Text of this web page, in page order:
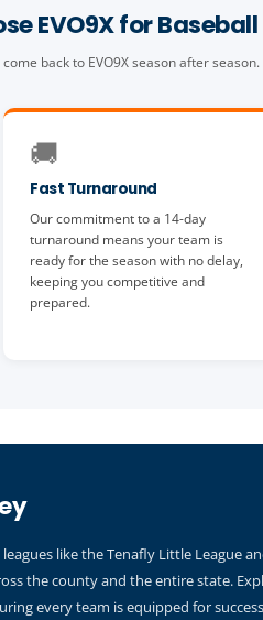
EVO9X for
back to EVO9X season after season.
🚚
Fast Turnaround
Our commitment to a 14-day
turnaround means your team is
ready for the season with no delay,
keeping you competitive and
prepared.
like the Tenafly Little League
the county and the entire state.
every team is equipped for